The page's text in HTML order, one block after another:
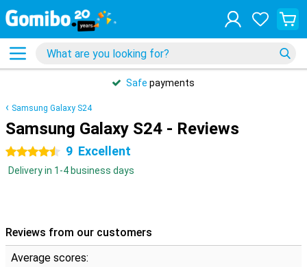
Safe payments
Samsung Galaxy S24
Samsung Galaxy S24 - Reviews
4.5 stars 9 Excellent
Delivery in 1-4 business days
Reviews from our customers
Average scores: